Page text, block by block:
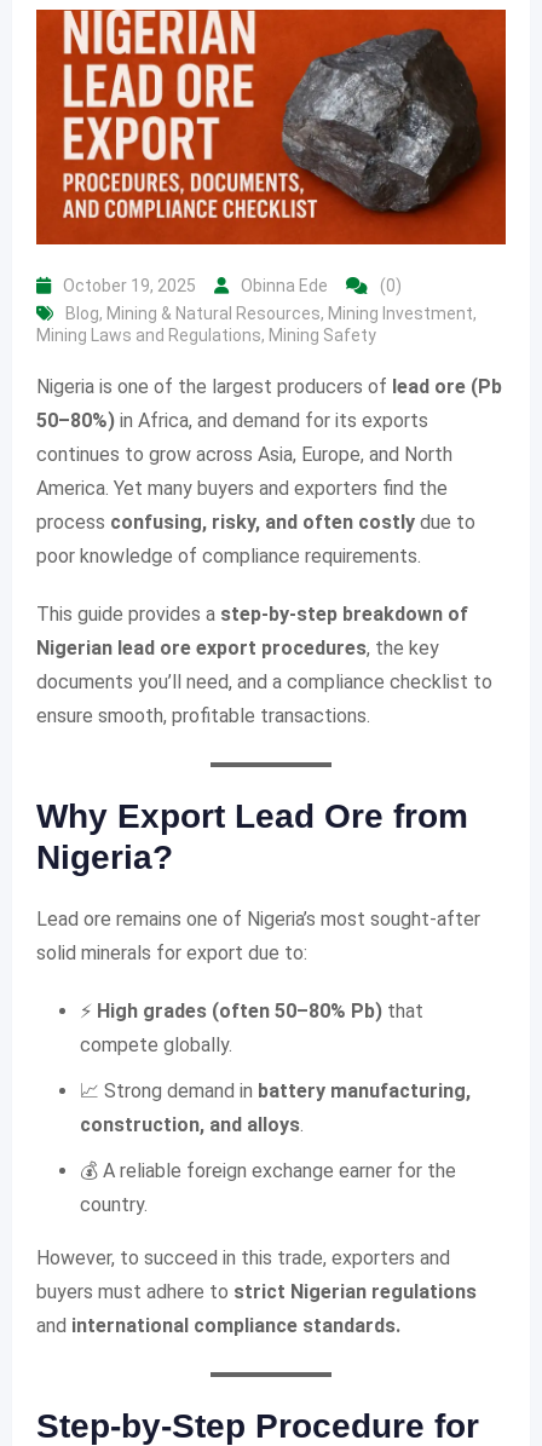
October 19, 2025 Obinna Ede
(0)
Blog, Mining & Natural Resources, Mining Investment,
Mining Laws and Regulations, Mining Safety
Nigeria is one of the largest producers of lead ore (Pb
50–80%) in Africa, and demand for its exports
continues to grow across Asia, Europe, and North
America. Yet many buyers and exporters find the
process confusing, risky, and often costly due to
poor knowledge of compliance requirements.
This guide provides a step-by-step breakdown of
Nigerian lead ore export procedures, the key
documents you’ll need, and a compliance checklist to
ensure smooth, profitable transactions.
Why Export Lead Ore from
Nigeria?
Lead ore remains one of Nigeria’s most sought-after
solid minerals for export due to:
⚡ High grades (often 50–80% Pb) that
compete globally.
📈 Strong demand in battery manufacturing,
construction, and alloys.
💰 A reliable foreign exchange earner for the
country.
However, to succeed in this trade, exporters and
buyers must adhere to strict Nigerian regulations
and international compliance standards.
Step-by-Step Procedure for